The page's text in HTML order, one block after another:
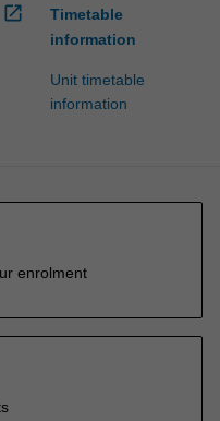
open_in_new
Timetable
information
Unit timetable
information
enrolment